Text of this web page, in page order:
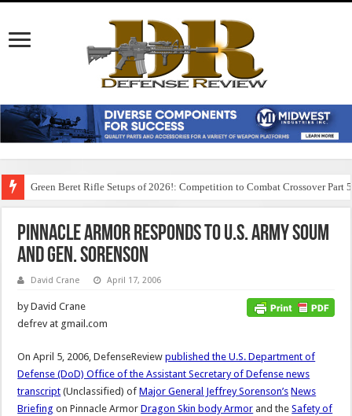
Green Beret Rifle Setups of 2026!: Competition to Combat Crossover Part 5
Pinnacle Armor Responds to U.S. Army SOUM
and Gen. Sorenson
David Crane April 17, 2006
by David Crane
defrev at gmail.com
On April 5, 2006, DefenseReviewpublished the U.S. Department of
Defense (DoD) Office of the Assistant Secretary of Defense news
transcript (Unclassified) ofMajor General Jeffrey Sorenson’s News
Briefing on Pinnacle ArmorDragon Skin body Armor and theSafety of